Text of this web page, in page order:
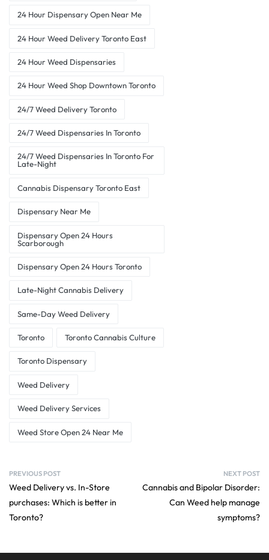
24 Hour Dispensary Open Near Me
24 Hour Weed Delivery Toronto East
24 Hour Weed Dispensaries
24 Hour Weed Shop Downtown Toronto
24/7 Weed Delivery Toronto
24/7 Weed Dispensaries In Toronto
24/7 Weed Dispensaries In Toronto For
Late-Night
Cannabis Dispensary Toronto East
Dispensary Near Me
Dispensary Open 24 Hours
Scarborough
Dispensary Open 24 Hours Toronto
Late-Night Cannabis Delivery
Same-Day Weed Delivery
Toronto Toronto Cannabis Culture
Toronto Dispensary
Weed Delivery
Weed Delivery Services
Weed Store Open 24 Near Me
PREVIOUS POST
Weed Delivery vs. In-Store
purchases: Which is better in
Toronto?
NEXT POST
Cannabis and Bipolar Disorder:
Can Weed help manage
symptoms?